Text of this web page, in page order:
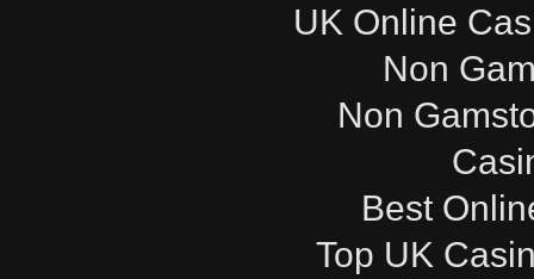
UK Online
Non
Non
Best
Top UK